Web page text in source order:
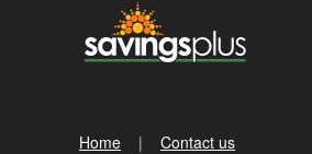
Home Contact us